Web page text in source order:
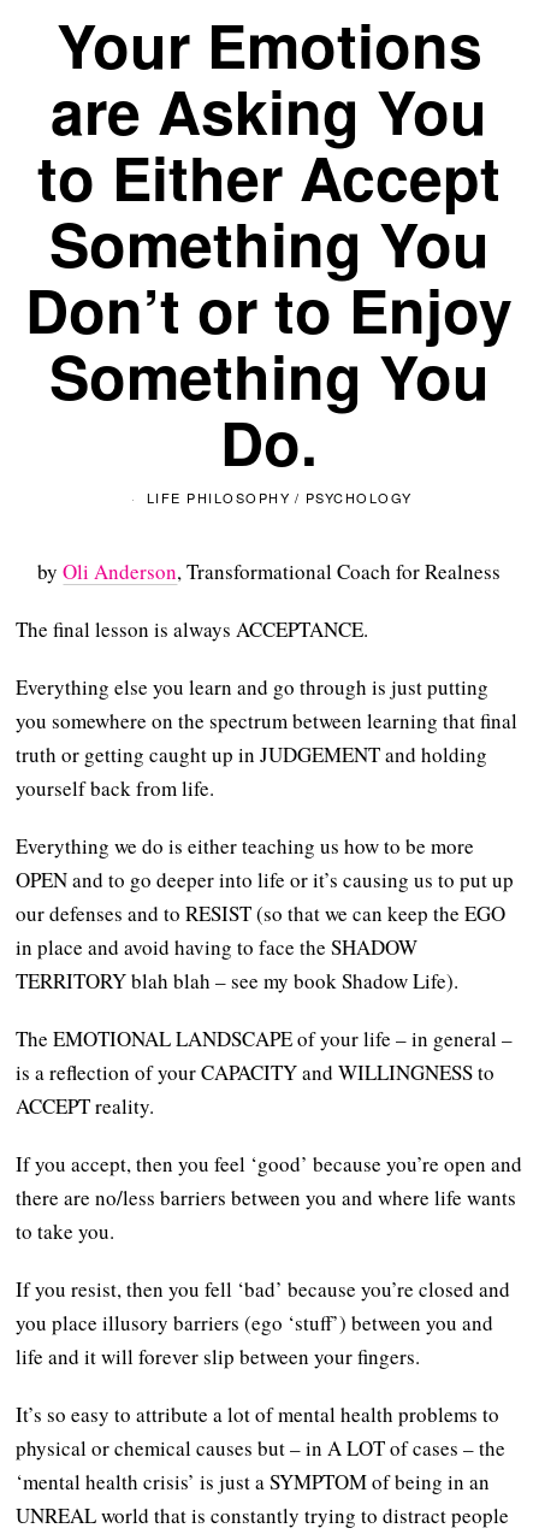
Your Emotions
are Asking You
to Either Accept
Something You
Don’t or to Enjoy
Something You
Do.
LIFE PHILOSOPHY / PSYCHOLOGY
byOli Anderson, Transformational Coach for Realness
The final lesson is always ACCEPTANCE.
Everything else you learn and go through is just putting
you somewhere on the spectrum between learning that final
truth or getting caught up in JUDGEMENT and holding
yourself back from life.
Everything we do is either teaching us how to be more
OPEN and to go deeper into life or it’s causing us to put up
our defenses and to RESIST (so that we can keep the EGO
in place and avoid having to face the SHADOW
TERRITORY blah blah – see my book Shadow Life).
The EMOTIONAL LANDSCAPE of your life – in general –
is a reflection of your CAPACITY and WILLINGNESS to
ACCEPT reality.
If you accept, then you feel ‘good’ because you’re open and
there are no/less barriers between you and where life wants
to take you.
If you resist, then you fell ‘bad’ because you’re closed and
you place illusory barriers (ego ‘stuff’) between you and
life and it will forever slip between your fingers.
It’s so easy to attribute a lot of mental health problems to
physical or chemical causes but – in A LOT of cases – the
‘mental health crisis’ is just a SYMPTOM of being in an
UNREAL world that is constantly trying to distract people